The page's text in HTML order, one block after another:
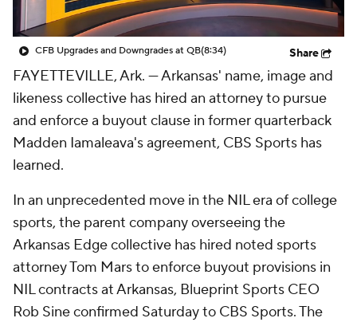
CFB Upgrades and Downgrades at QB(8:34) Share
FAYETTEVILLE, Ark. — Arkansas' name, image and
likeness collective has hired an attorney to pursue
and enforce a buyout clause in former quarterback
Madden Iamaleava's agreement, CBS Sports has
learned.
In an unprecedented move in the NIL era of college
sports, the parent company overseeing the
Arkansas Edge collective has hired noted sports
attorney Tom Mars to enforce buyout provisions in
NIL contracts at Arkansas, Blueprint Sports CEO
Rob Sine confirmed Saturday to CBS Sports. The